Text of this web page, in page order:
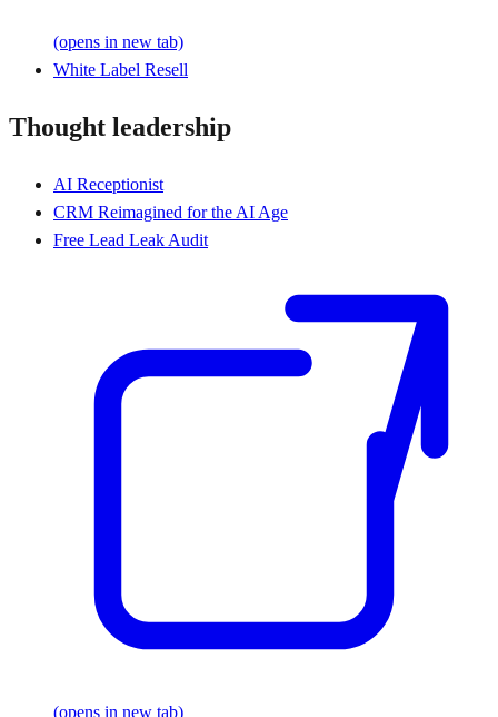
(opens in new tab)
White Label Resell
Thought leadership
AI Receptionist
CRM Reimagined for the AI Age
Free Lead Leak Audit
(opens in new tab)